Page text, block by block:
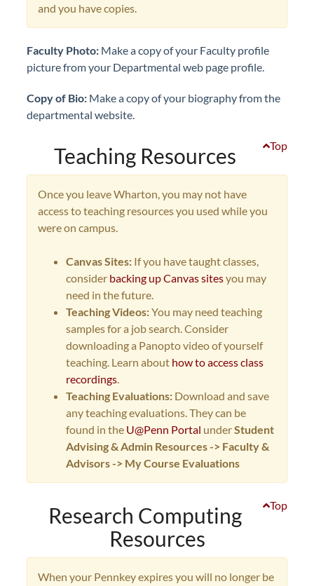
and you have copies.
Faculty Photo: Make a copy of your Faculty profile
picture from your Departmental web page profile.
Copy of Bio: Make a copy of your biography from the
departmental website.
Top
Teaching Resources
Once you leave Wharton, you may not have
access to teaching resources you used while you
were on campus.
Canvas Sites: If you have taught classes,
consider backing up Canvas sitesyou may
need in the future.
Teaching Videos:You may need teaching
samples for a job search. Consider
downloading a Panopto video of yourself
teaching. Learn about how to access class
recordings.
Teaching Evaluations: Download and save
any teaching evaluations. They can be
found in the U@Penn Portal underStudent
Advising & Admin Resources -> Faculty &
Advisors -> My Course Evaluations
Top
Research Computing
Resources
When your Pennkey expires you will no longer be